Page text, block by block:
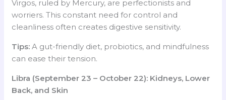
Virgos, ruled by Mercury, are perfectionists and
worriers. This constant need for control and
cleanliness often creates digestive sensitivity.
Tips: A gut-friendly diet, probiotics, and mindfulness
can ease their tension.
Libra (September 23 – October 22): Kidneys, Lower
Back, and Skin